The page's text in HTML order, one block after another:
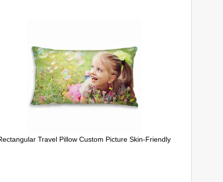
Travel Pillow Custom Picture Skin-Friendly